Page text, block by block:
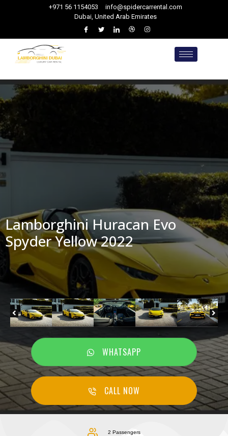
+971 56 1154053
info@spidercarrental.com
Dubai, United Arab Emirates
Lamborghini Huracan Evo
Spyder Yellow 2022
WHATSAPP
CALL NOW
2 Passengers